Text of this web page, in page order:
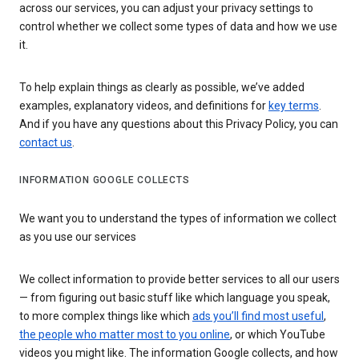
across our services, you can adjust your privacy settings to
control whether we collect some types of data and how we use
it.
To help explain things as clearly as possible, we’ve added
examples, explanatory videos, and definitions for key terms.
And if you have any questions about this Privacy Policy, you can
contact us.
INFORMATION GOOGLE COLLECTS
We want you to understand the types of information we collect
as you use our services
We collect information to provide better services to all our users
— from figuring out basic stuff like which language you speak,
to more complex things like which ads you’ll find most useful ,
the people who matter most to you online, or which YouTube
videos you might like. The information Google collects, and how